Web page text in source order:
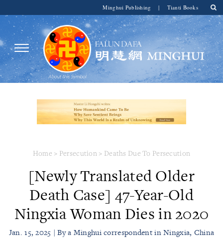
Minghui Publishing | Tianti Books
Home > Persecution > Deaths Due To Persecution
[Newly Translated Older
Death Case] 47-Year-Old
Ningxia Woman Dies in 2020
Jan. 15, 2025 | By a Minghui correspondent in Ningxia, China